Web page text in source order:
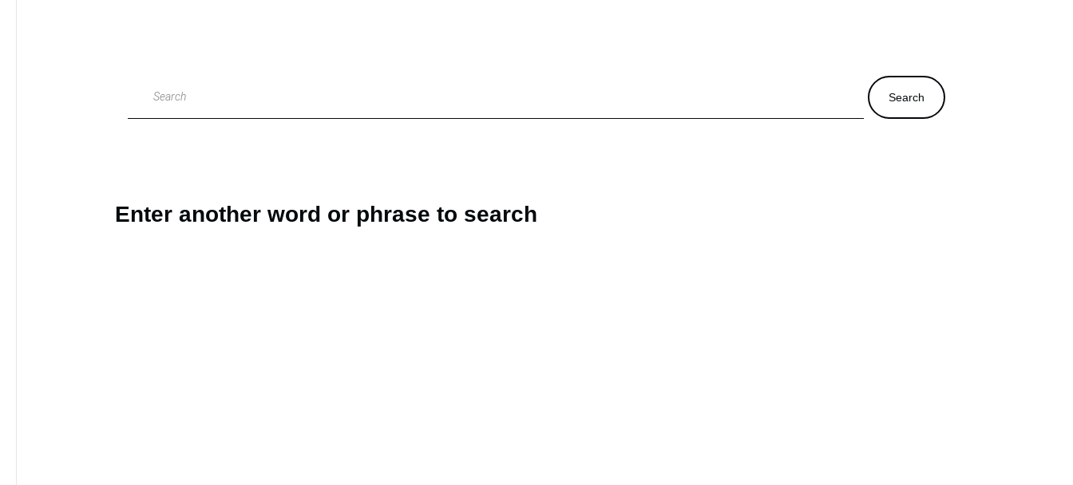
Search Search
Enter another word or phrase to search